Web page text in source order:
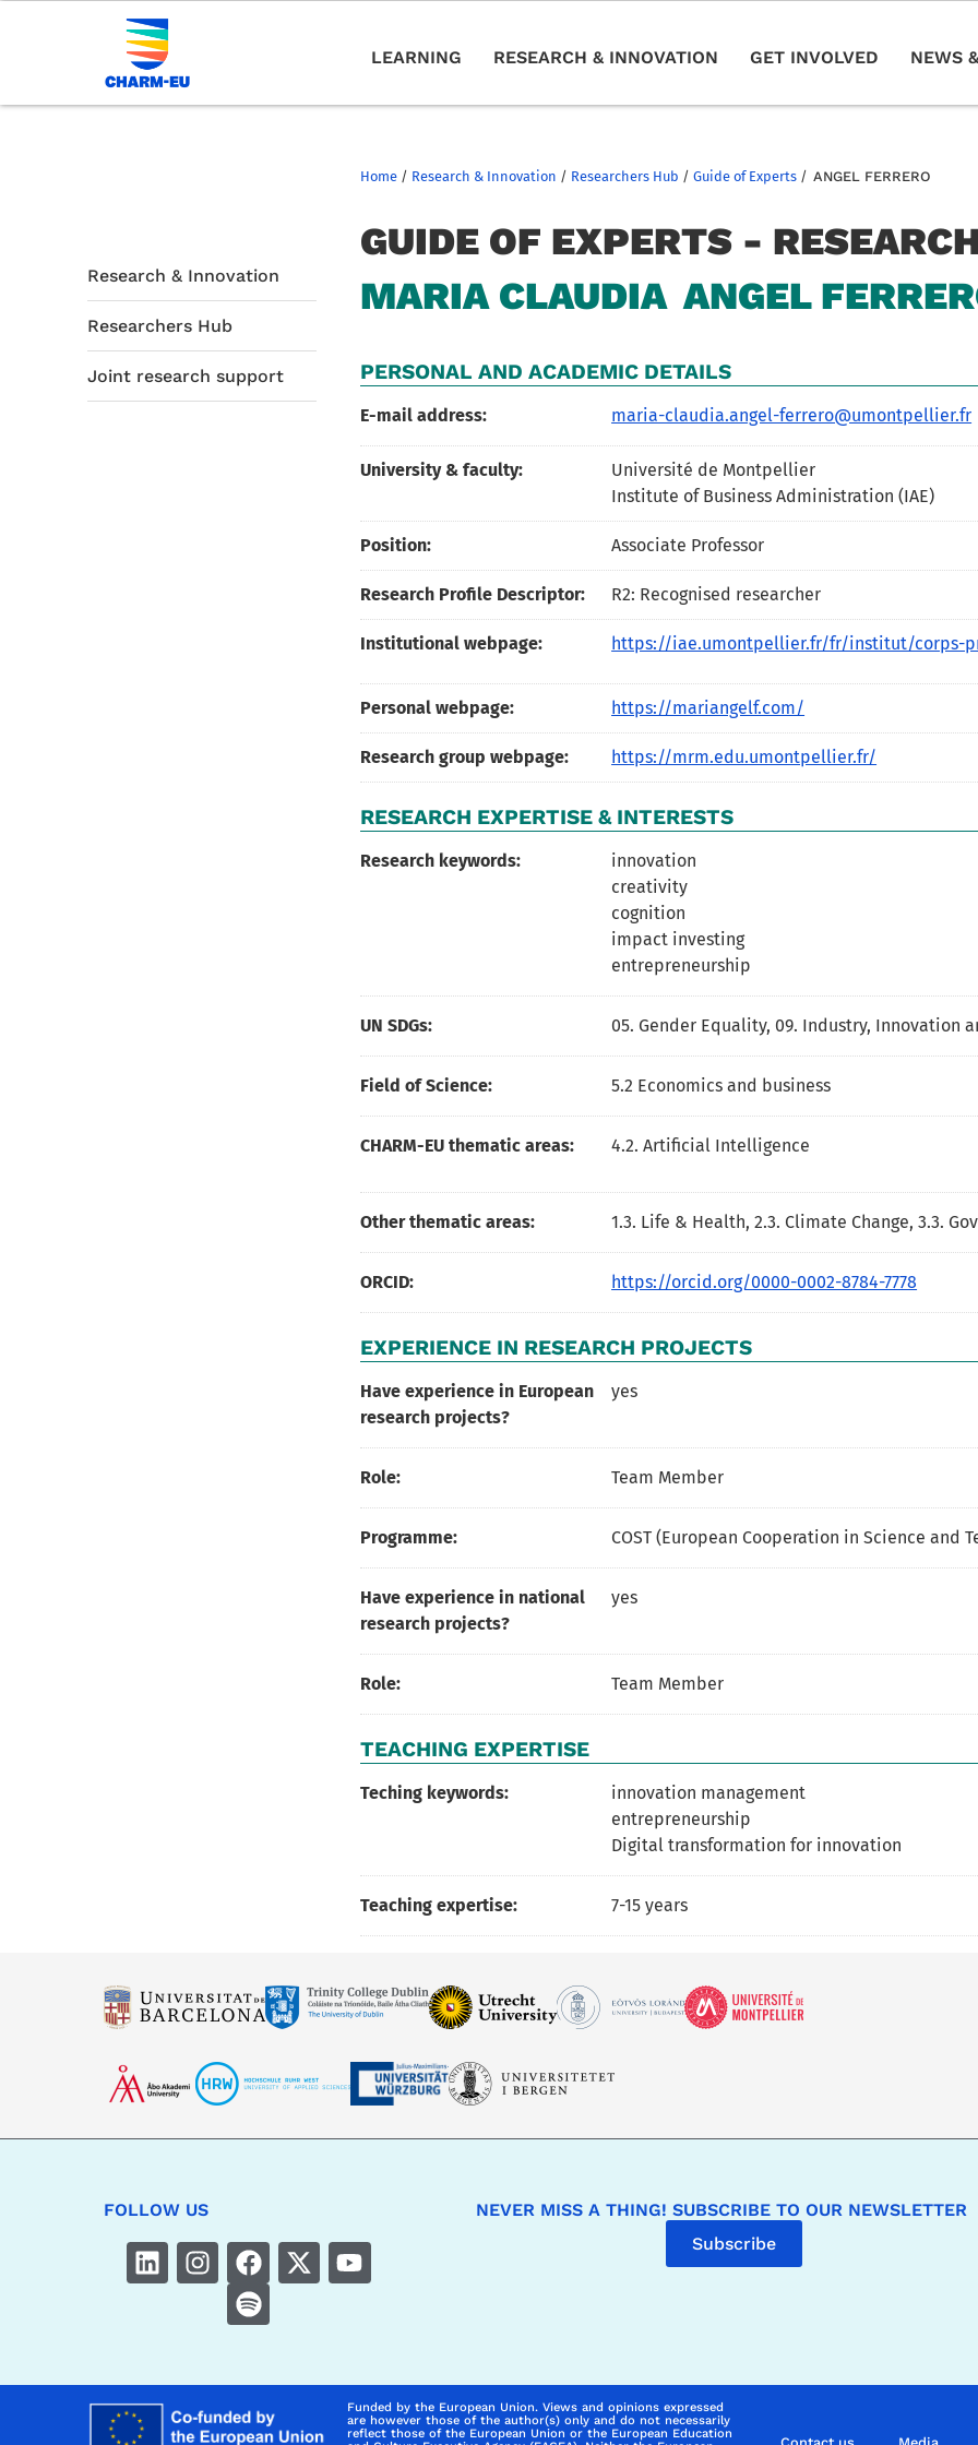
LEARNING RESEARCH & INNOVATION GET INVOLVED NEWS
Home / Research & Innovation / Researchers Hub /Guide of Experts / ANGEL FERRERO
Research & Innovation
Researchers Hub
Joint research support
GUIDE OF EXPERTS -
MARIA CLAUDIA ANGEL
PERSONAL AND ACADEMIC DETAILS
E-mail address: maria-claudia.angel-ferrero@umontpellier.fr
University & faculty:
Université de Montpellier
Institute of Business Administration (IAE)
Position: Associate Professor
Research Profile Descriptor: R2: Recognised researcher
Institutional webpage: https://iae.umontpellier.fr/fr/institut/corps-
Personal webpage: https://mariangelf.com/
Research group webpage: https://mrm.edu.umontpellier.fr/
RESEARCH EXPERTISE & INTERESTS
Research keywords:
innovation
creativity
cognition
impact investing
entrepreneurship
UN SDGs: 05. Gender Equality,09. Industry, Innovation
Field of Science: 5.2 Economics and business
CHARM-EU thematic areas: 4.2. Artificial Intelligence
Other thematic areas: 1.3. Life & Health, 2.3. Climate Change, 3.3.
ORCID: https://orcid.org/0000-0002-8784-7778
EXPERIENCE IN RESEARCH PROJECTS
Have experience in European
research projects?
yes
Role: Team Member
Programme: COST (European Cooperation in Science and
Have experience in national
research projects?
yes
Role: Team Member
TEACHING EXPERTISE
Teching keywords:
innovation management
entrepreneurship
Digital transformation for innovation
Teaching expertise: 7-15 years
FOLLOW US
NEVER MISS A THING! SUBSCRIBE TO OUR NEWSLETTER
Subscribe
Funded by the European Union. Views and opinions expressed
are however those of the author(s) only and do not necessarily
reflect those of the European Union or the European Education